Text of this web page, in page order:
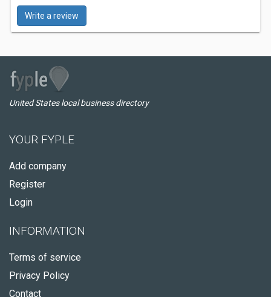
Write a review
United States local business directory
YOUR FYPLE
Add company
Register
Login
INFORMATION
Terms of service
Privacy Policy
Contact